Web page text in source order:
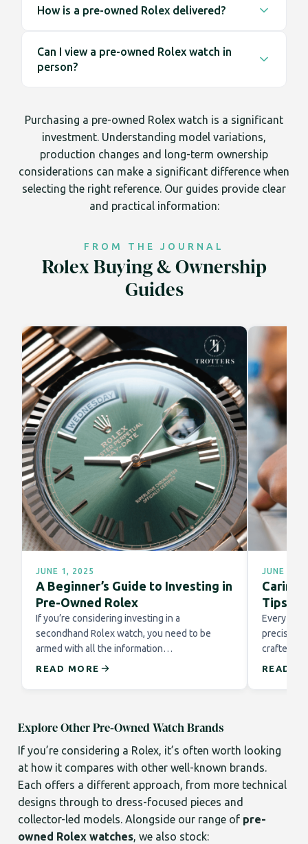
compared to many other luxury goods, while
pre-owned Rolex market is driven by supply,
demand and originality rather than fixed retail
on finance through Novuna Consumer Finance,
securely online, allowing clients to spread the
cost over an agreed term while receiving the
How is a pre-owned Rolex delivered?
fully insured delivery services. Orders placed
before 2pm Monday to Friday qualify for next day
Can I view a pre-owned Rolex watch in
person?
however appointments are available at our
Liverpool Street showroom in the City of London
for those who prefer to view and compare
models before proceeding.
Purchasing a pre-owned Rolex watch is a significant
investment. Understanding model variations,
production changes and long-term ownership
considerations can make a significant difference when
selecting the right reference. Our guides provide clear
and practical information:
FROM THE JOURNAL
Rolex Buying & Ownership
Guides
JUNE 1, 2025
A Beginner’s Guide to Investing in
Pre-Owned Rolex
If you’re considering investing in a
secondhand Rolex watch, you need to be
armed with all the information…
READ MORE
JUNE 1,
Caring
Tips
Every
precision
crafted to
READ
Explore Other Pre-Owned Watch Brands
If you’re considering a Rolex, it’s often worth looking
at how it compares with other well-known brands.
Each offers a different approach, from more technical
designs through to dress-focused pieces and
collector-led models. Alongside our range of pre-
owned Rolex watches, we also stock: